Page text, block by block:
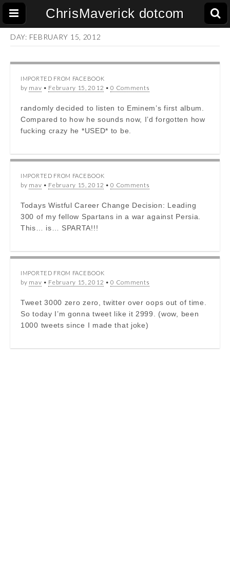
ChrisMaverick dotcom
DAY: FEBRUARY 15, 2012
IMPORTED FROM FACEBOOK
by mav • February 15, 2012 •0 Comments
randomly decided to listen to Eminem’s first album.
Compared to how he sounds now, I’d forgotten how
fucking crazy he *USED* to be.
IMPORTED FROM FACEBOOK
by mav • February 15, 2012 •0 Comments
Todays Wistful Career Change Decision: Leading
300 of my fellow Spartans in a war against Persia.
This… is… SPARTA!!!
IMPORTED FROM FACEBOOK
by mav • February 15, 2012 •0 Comments
Tweet 3000 zero zero, twitter over oops out of time.
So today I’m gonna tweet like it 2999. (wow, been
1000 tweets since I made that joke)